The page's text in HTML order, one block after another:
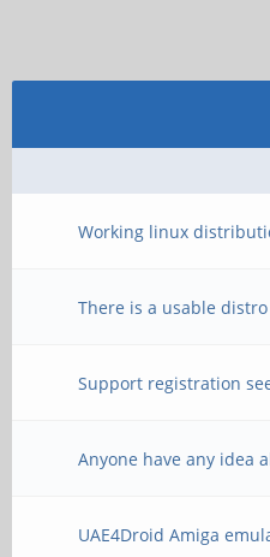
Working linux
There is a usable
Support registration
Anyone have any idea
UAE4Droid Amiga